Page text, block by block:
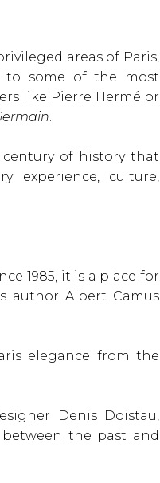
areas of Paris,
to some of the most
like Pierre Hermé or
of history that
experience, culture,
1985, it is a place for
author Albert Camus
elegance from the
Denis Doistau,
the past and